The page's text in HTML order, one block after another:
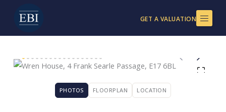
content
GET A VALUATION
PHOTOS FLOORPLAN LOCATION